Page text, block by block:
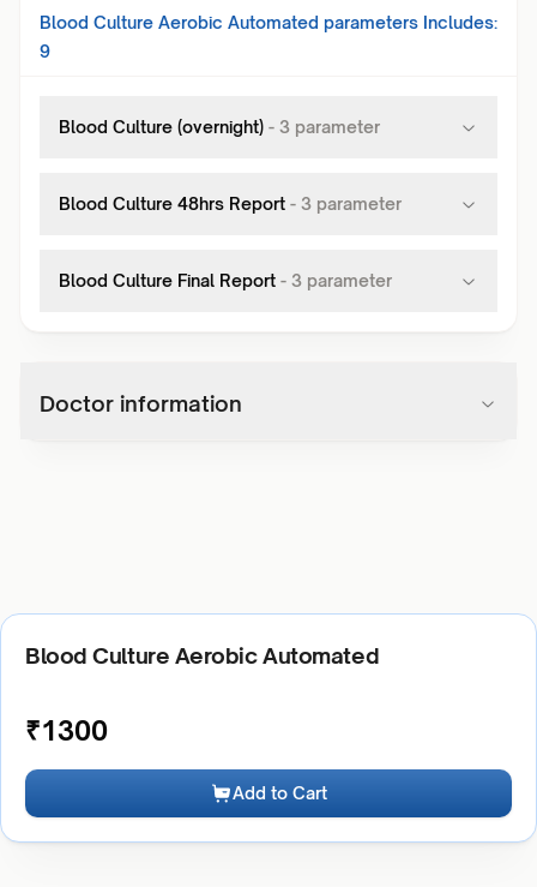
Blood Culture Aerobic Automated parameters Includes:
9
Blood Culture (overnight) - 3 parameter
Blood Culture 48hrs Report - 3 parameter
Blood Culture Final Report - 3 parameter
Doctor information
Blood Culture Aerobic Automated
₹1300
Add to Cart